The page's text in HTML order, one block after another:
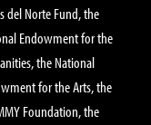
del Norte Fund, the
Endowment for the
the National
for the Arts, the
Foundation, the